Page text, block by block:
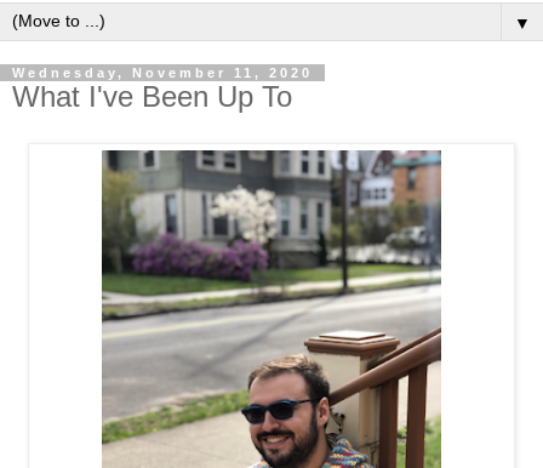
▼
Wednesday, November 11, 2020
What I've Been Up To